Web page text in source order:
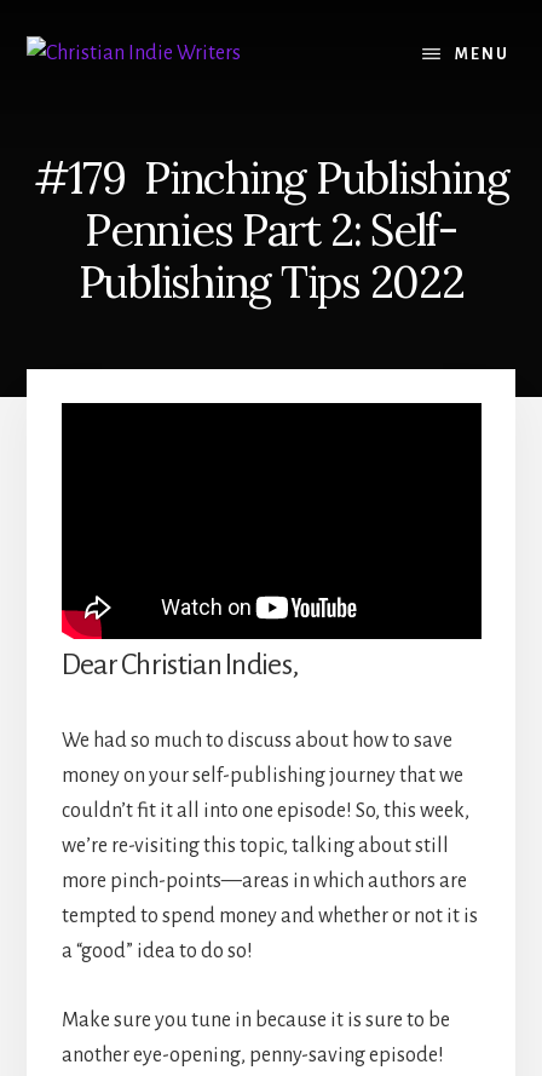
content
primary
MENU
#179 Pinching Publishing
Pennies Part 2: Self-
Publishing Tips 2022
Dear Christian Indies,
We had so much to discuss about how to save
money on your self-publishing journey that we
couldn’t fit it all into one episode! So, this week,
we’re re-visiting this topic, talking about still
more pinch-points—areas in which authors are
tempted to spend money and whether or not it is
a “good” idea to do so!
Make sure you tune in because it is sure to be
another eye-opening, penny-saving episode!